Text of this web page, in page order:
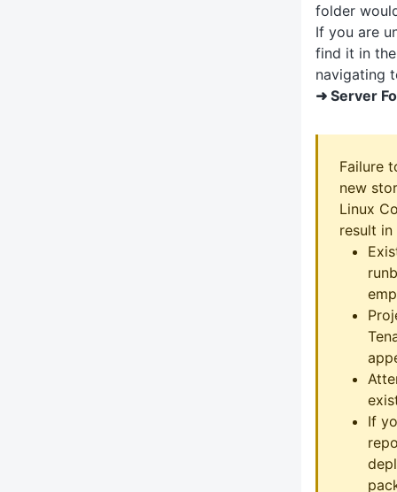
folder
If you are
find it in
navigating
➜ Server
Failure
new
Linux
result
If